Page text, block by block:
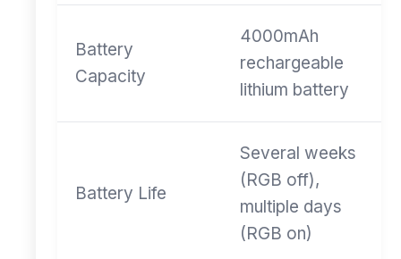
Battery
Capacity
4000mAh
rechargeable
lithium battery
Battery Life
Several weeks
(RGB off),
multiple days
(RGB on)